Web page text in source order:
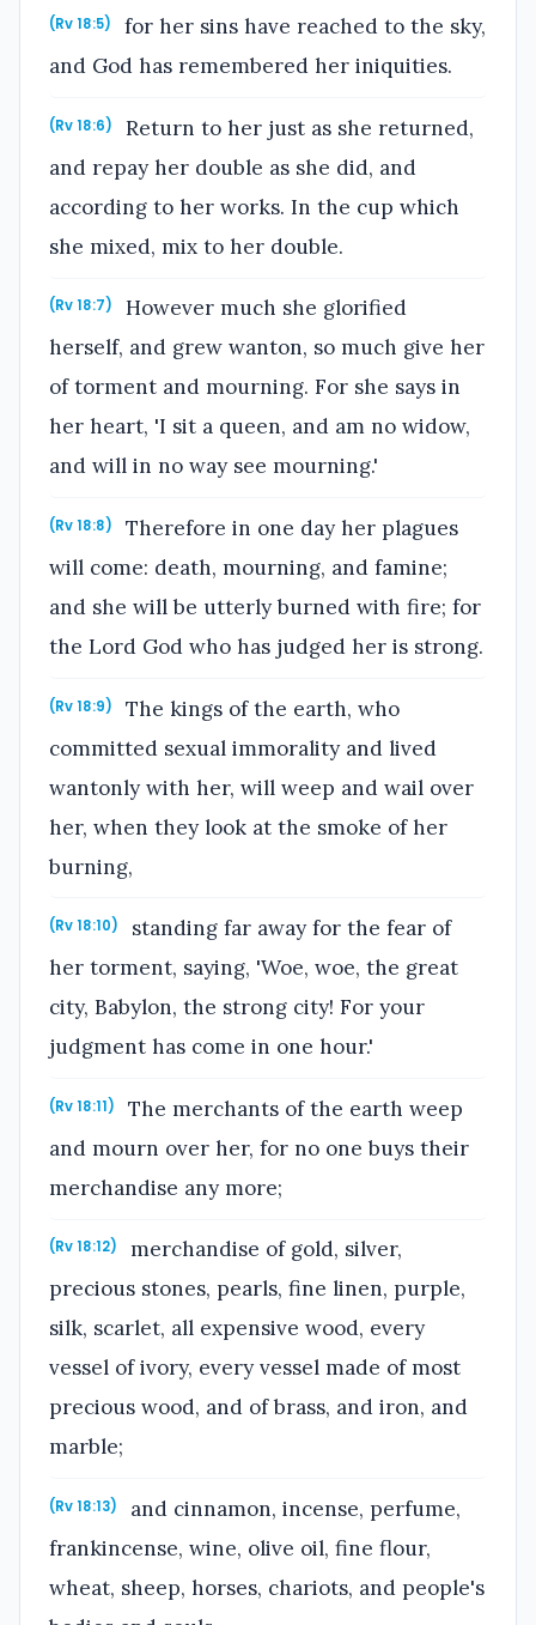
(Rv 18:5)
for her sins have reached to the sky,
and God has remembered her iniquities.
(Rv 18:6)
Return to her just as she returned,
and repay her double as she did, and
according to her works. In the cup which
she mixed, mix to her double.
(Rv 18:7)
However much she glorified
herself, and grew wanton, so much give her
of torment and mourning. For she says in
her heart, 'I sit a queen, and am no widow,
and will in no way see mourning.'
(Rv 18:8)
Therefore in one day her plagues
will come: death, mourning, and famine;
and she will be utterly burned with fire; for
the Lord God who has judged her is strong.
(Rv 18:9)
The kings of the earth, who
committed sexual immorality and lived
wantonly with her, will weep and wail over
her, when they look at the smoke of her
burning,
(Rv 18:10)
standing far away for the fear of
her torment, saying, 'Woe, woe, the great
city, Babylon, the strong city! For your
judgment has come in one hour.'
(Rv 18:11)
The merchants of the earth weep
and mourn over her, for no one buys their
merchandise any more;
(Rv 18:12)
merchandise of gold, silver,
precious stones, pearls, fine linen, purple,
silk, scarlet, all expensive wood, every
vessel of ivory, every vessel made of most
precious wood, and of brass, and iron, and
marble;
(Rv 18:13)
and cinnamon, incense, perfume,
frankincense, wine, olive oil, fine flour,
wheat, sheep, horses, chariots, and people's